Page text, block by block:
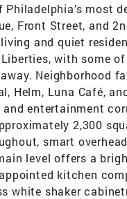
Philadelphia’s most
Front Street, and
and quiet
with some
Neighborhood
Helm, Luna Café,
entertainment
2,300
smart
level offers a
kitchen
white shaker